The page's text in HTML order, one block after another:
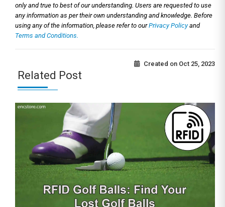
only and true to best of our understanding. Users are requested to use
any information as per their own understanding and knowledge. Before
using any of the information, please refer to ourPrivacy Policyand
Terms and Conditions.
Created on Oct 25, 2023
Related Post